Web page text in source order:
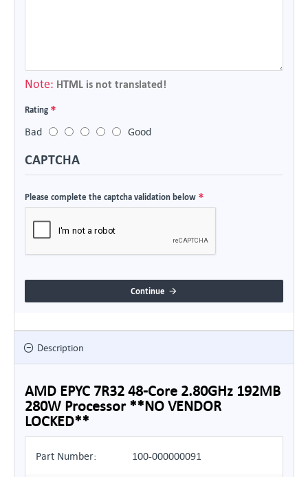
Note: HTML is not translated!
Rating
Bad
Good
CAPTCHA
Please complete the captcha validation below
Continue
Description
AMD EPYC 7R32 48-Core 2.80GHz 192MB
280W Processor **NO VENDOR
LOCKED**
Part Number: 100-000000091